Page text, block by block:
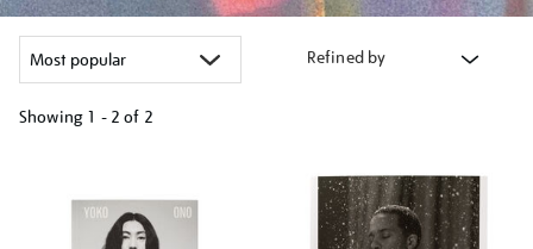
Refined by
Showing 1 - 2 of 2
results